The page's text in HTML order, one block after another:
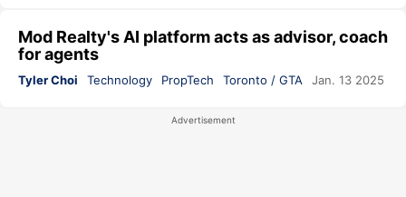
Mod Realty's AI platform acts as advisor, coach
for agents
Tyler Choi Technology PropTech Toronto / GTA Jan. 13 2025